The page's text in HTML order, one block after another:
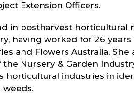
Extension Officers.
in postharvest horticultural
having worked for 26
and Flowers Australia.
Nursery & Garden
horticultural industries in
weeds.